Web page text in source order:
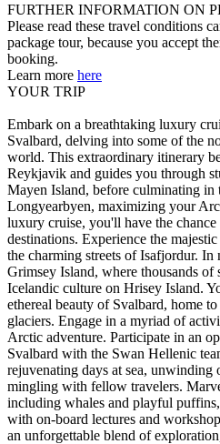
FURTHER INFORMATION ON
Please read these travel conditions
package tour, because you accept
booking.
Learn more here
YOUR TRIP
Embark on a breathtaking luxury
Svalbard, delving into some of the
world. This extraordinary itinerary
Reykjavik and guides you through
Mayen Island, before culminating in
Longyearbyen, maximizing your
luxury cruise, you'll have the
destinations. Experience the
the charming streets of Isafjordur.
Grimsey Island, where thousands of
Icelandic culture on Hrisey Island.
ethereal beauty of Svalbard, home
glaciers. Engage in a myriad of
Arctic adventure. Participate in an
Svalbard with the Swan Hellenic
rejuvenating days at sea, unwinding
mingling with fellow travelers.
including whales and playful
with on-board lectures and
an unforgettable blend of